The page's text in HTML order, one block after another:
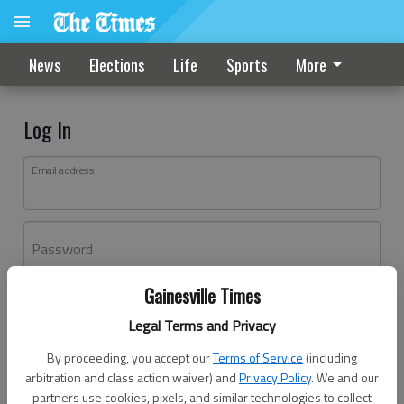
Gainesville Times
Legal Terms and Privacy
By proceeding, you accept ourTerms of Service (including
arbitration and class action waiver) andPrivacy Policy. We and our
partners use cookies, pixels, and similar technologies to collect
News Elections Life Sports More
Log In
Email address
Password
Don't have an account yet?Register here
Log In